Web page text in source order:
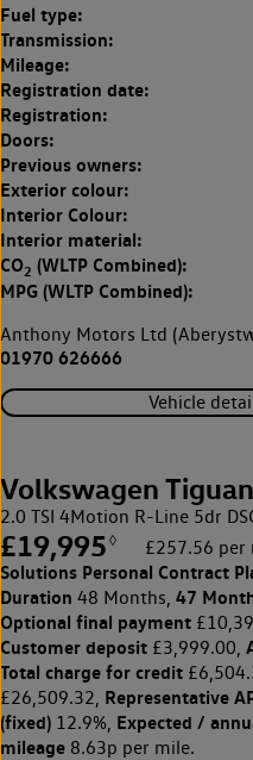
Fuel type:
Transmission:
Mileage:
Registration date:
Registration:
Doors:
Previous owners:
Exterior colour:
Interior Colour:
Interior material:
CO2 (WLTP Combined):
MPG (WLTP Combined):
Anthony Motors Ltd
01970 626666
Vehicle
Volkswagen
2.0 TSI 4Motion R-Line 5dr
£19,995 ◊ £257.56 per
Solutions Personal Contract
Duration 48 Months, 47
Optional final payment
Customer deposit £3,999.00,
Total charge for credit
£26,509.32, Representative
(fixed) 12.9%, Expected /
mileage 8.63p per mile.